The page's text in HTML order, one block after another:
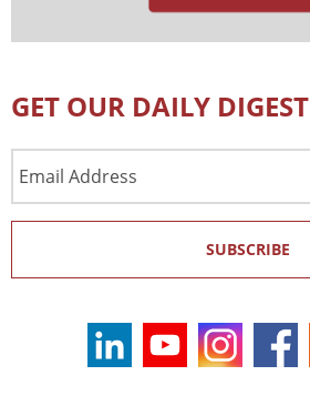
GET OUR DAILY DIGEST
Address
SUBSCRIBE